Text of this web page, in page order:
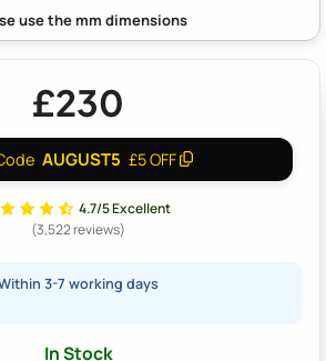
£230
AUGUST5 £5 OFF
4.7/5 Excellent
(3,522 reviews)
3-7 working days
In Stock